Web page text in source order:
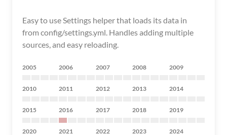
Easy to use Settings helper that loads its data in
from config/settings.yml. Handles adding multiple
sources, and easy reloading.
2005 2006 2007 2008 2009
2010 2011 2012 2013 2014
2015 2016 2017 2018 2019
2020 2021 2022 2023 2024